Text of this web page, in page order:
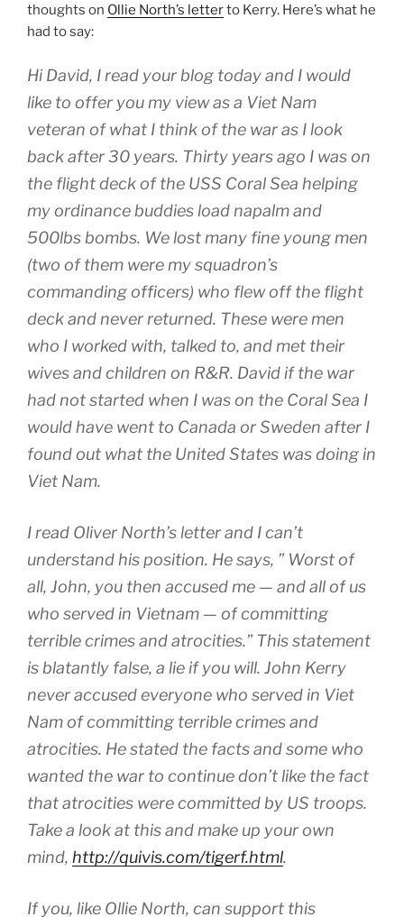
thoughts on Ollie North’s letterto Kerry. Here’s what he
had to say:
Hi David, I read your blog today and I would
like to offer you my view as a Viet Nam
veteran of what I think of the war as I look
back after 30 years. Thirty years ago I was on
the flight deck of the USS Coral Sea helping
my ordinance buddies load napalm and
500lbs bombs. We lost many fine young men
(two of them were my squadron’s
commanding officers) who flew off the flight
deck and never returned. These were men
who I worked with, talked to, and met their
wives and children on R&R. David if the war
had not started when I was on the Coral Sea I
would have went to Canada or Sweden after I
found out what the United States was doing in
Viet Nam.
I read Oliver North’s letter and I can’t
understand his position. He says, ” Worst of
all, John, you then accused me — and all of us
who served in Vietnam — of committing
terrible crimes and atrocities.” This statement
is blatantly false, a lie if you will. John Kerry
never accused everyone who served in Viet
Nam of committing terrible crimes and
atrocities. He stated the facts and some who
wanted the war to continue don’t like the fact
that atrocities were committed by US troops.
Take a look at this and make up your own
mind, http://quivis.com/tigerf.html.
If you, like Ollie North, can support this